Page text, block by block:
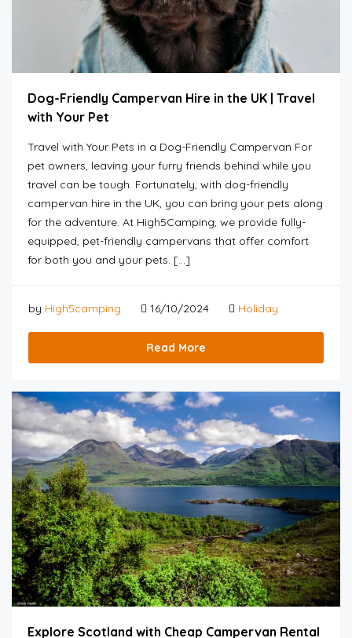
Dog-Friendly Campervan Hire in the UK | Travel
with Your Pet
Travel with Your Pets in a Dog-Friendly Campervan For
pet owners, leaving your furry friends behind while you
travel can be tough. Fortunately, with dog-friendly
campervan hire in the UK, you can bring your pets along
for the adventure. At High5Camping, we provide fully-
equipped, pet-friendly campervans that offer comfort
for both you and your pets. […]
by High5camping 16/10/2024 Holiday
Read More
Explore Scotland with Cheap Campervan Rental